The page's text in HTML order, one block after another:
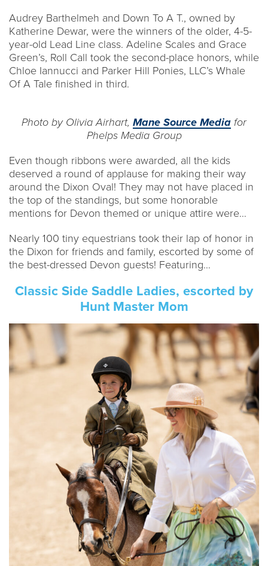
Audrey Barthelmeh and Down To A T., owned by
Katherine Dewar, were the winners of the older, 4-5-
year-old Lead Line class. Adeline Scales and Grace
Green’s, Roll Call took the second-place honors, while
Chloe Iannucci and Parker Hill Ponies, LLC’s Whale
Of A Tale finished in third.
Photo by Olivia Airhart, Mane Source Media for
Phelps Media Group
Even though ribbons were awarded, all the kids
deserved a round of applause for making their way
around the Dixon Oval! They may not have placed in
the top of the standings, but some honorable
mentions for Devon themed or unique attire were…
Nearly 100 tiny equestrians took their lap of honor in
the Dixon for friends and family, escorted by some of
the best-dressed Devon guests! Featuring…
Classic Side Saddle Ladies, escorted by
Hunt Master Mom